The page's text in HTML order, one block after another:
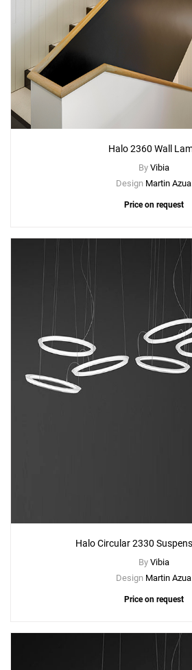
Halo 2360 Wall
By Vibia
Design Martin Azua
Price on request
Halo Circular 2330
By Vibia
Design Martin Azua
Price on request